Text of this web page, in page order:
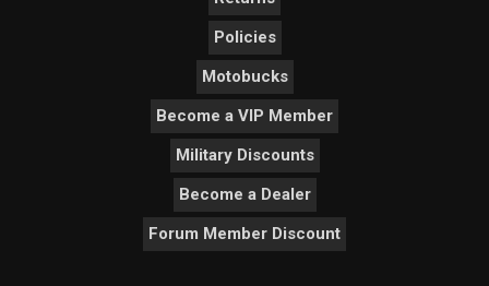
Policies
Motobucks
Become a VIP Member
Military Discounts
Become a Dealer
Forum Member Discount